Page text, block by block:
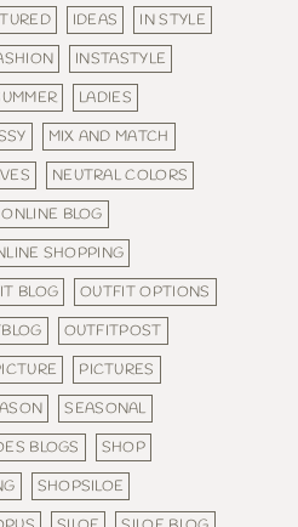
IDEAS
IN STYLE
INSTASTYLE
LADIES
MIX AND MATCH
NEUTRAL COLORS
ONLINE BLOG
SHOPPING
BLOG
OUTFIT OPTIONS
OUTFITPOST
PICTURES
SEASONAL
BLOGS
SHOP
SHOPSILOE